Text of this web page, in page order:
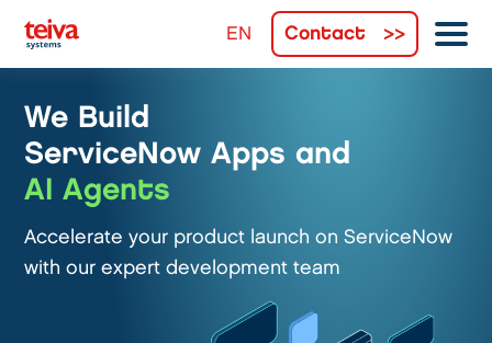
Contact
We Build
ServiceNow Apps and
AI Agents
Accelerate your product launch on ServiceNow
with our expert development team